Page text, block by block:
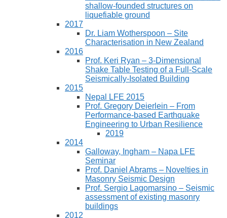
shallow-founded structures on
liquefiable ground
2017
Dr. Liam Wotherspoon – Site
Characterisation in New Zealand
2016
Prof. Keri Ryan – 3-Dimensional
Shake Table Testing of a Full-Scale
Seismically-Isolated Building
2015
Nepal LFE 2015
Prof. Gregory Deierlein – From
Performance‐based Earthquake
Engineering to Urban Resilience
2019
2014
Galloway, Ingham – Napa LFE
Seminar
Prof. Daniel Abrams – Novelties in
Masonry Seismic Design
Prof. Sergio Lagomarsino – Seismic
assessment of existing masonry
buildings
2012